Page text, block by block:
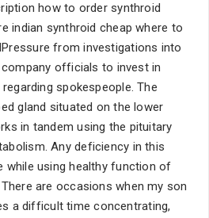
how to order synthroid
indian synthroid cheap where to
from investigations into
officials to invest in
spokespeople. The
gland situated on the lower
in tandem using the pituitary
Any deficiency in this
while using healthy function of
are occasions when my son
a difficult time concentrating,